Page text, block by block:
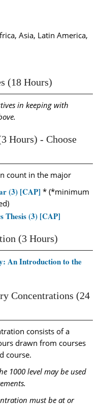
Asia, Latin America,
(18 Hours)
in keeping with
Hours) - Choose
count in the major
(3) [CAP] * (*minimum
Thesis (3) [CAP]
(3 Hours)
An Introduction to the
Concentrations (24
consists of a
drawn from courses
course.
1000 level may be used
must be at or